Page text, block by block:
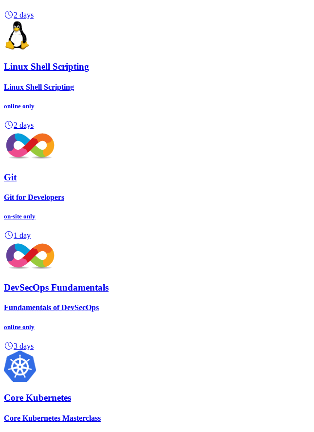
2 days
Linux Shell Scripting
Linux Shell Scripting
online only
2 days
Git
Git for Developers
on-site only
1 day
DevSecOps Fundamentals
Fundamentals of DevSecOps
online only
3 days
Core Kubernetes
Core Kubernetes Masterclass